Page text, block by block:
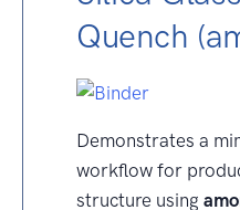
Quench
Demonstrates a
workflow for
structure using